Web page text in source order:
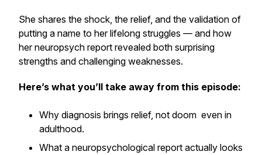
She shares the shock, the relief, and the validation of
putting a name to her lifelong struggles — and how
her neuropsych report revealed both surprising
strengths and challenging weaknesses.
Here’s what you’ll take away from this episode:
Why diagnosis brings relief, not doom even in
adulthood.
What a neuropsychological report actually looks